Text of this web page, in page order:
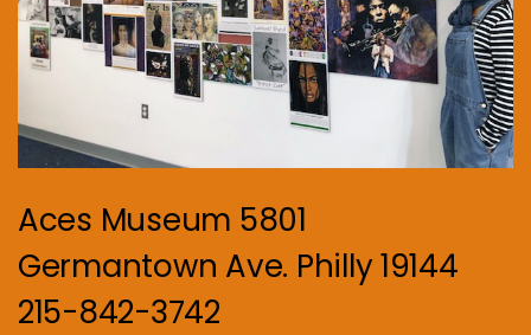
Aces Museum 5801
Germantown Ave. Philly 19144
215-842-3742